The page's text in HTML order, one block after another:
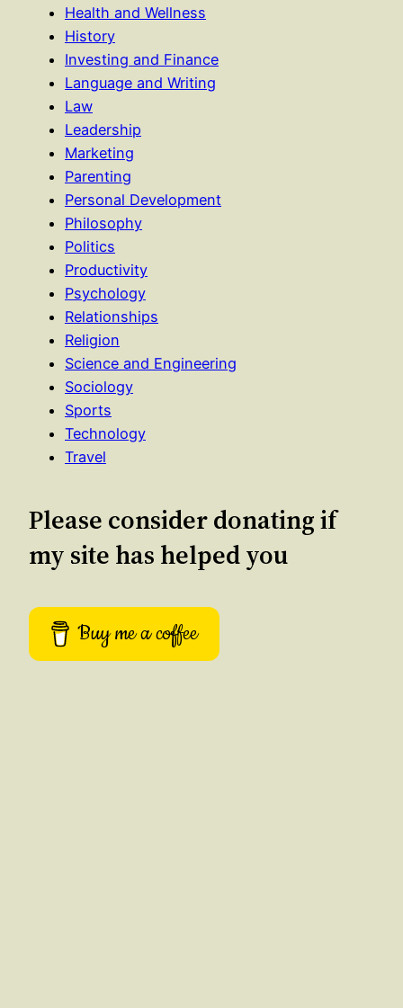
Health and Wellness
History
Investing and Finance
Language and Writing
Law
Leadership
Marketing
Parenting
Personal Development
Philosophy
Politics
Productivity
Psychology
Relationships
Religion
Science and Engineering
Sociology
Sports
Technology
Travel
Please consider donating if
my site has helped you
Buy me a coffee